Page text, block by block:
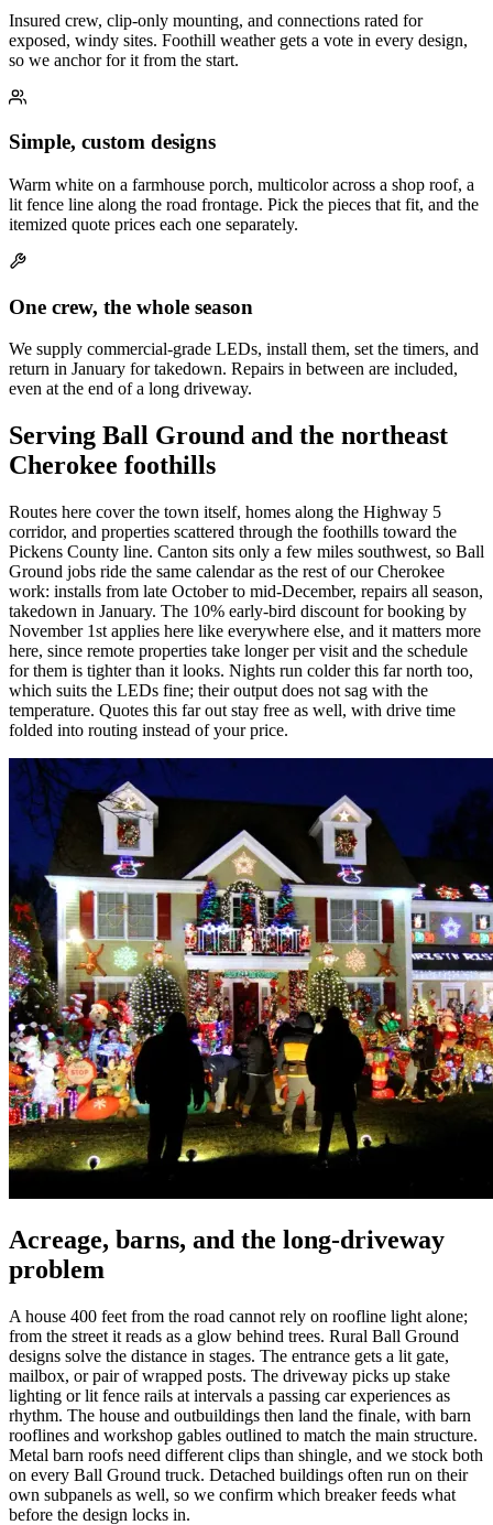
Insured crew, clip-only mounting, and connections rated for
exposed, windy sites. Foothill weather gets a vote in every design,
so we anchor for it from the start.
Simple, custom designs
Warm white on a farmhouse porch, multicolor across a shop roof, a
lit fence line along the road frontage. Pick the pieces that fit, and the
itemized quote prices each one separately.
One crew, the whole season
We supply commercial-grade LEDs, install them, set the timers, and
return in January for takedown. Repairs in between are included,
even at the end of a long driveway.
Serving Ball Ground and the northeast
Cherokee foothills
Routes here cover the town itself, homes along the Highway 5
corridor, and properties scattered through the foothills toward the
Pickens County line. Canton sits only a few miles southwest, so Ball
Ground jobs ride the same calendar as the rest of our Cherokee
work: installs from late October to mid-December, repairs all season,
takedown in January. The 10% early-bird discount for booking by
November 1st applies here like everywhere else, and it matters more
here, since remote properties take longer per visit and the schedule
for them is tighter than it looks. Nights run colder this far north too,
which suits the LEDs fine; their output does not sag with the
temperature. Quotes this far out stay free as well, with drive time
folded into routing instead of your price.
Acreage, barns, and the long-driveway
problem
A house 400 feet from the road cannot rely on roofline light alone;
from the street it reads as a glow behind trees. Rural Ball Ground
designs solve the distance in stages. The entrance gets a lit gate,
mailbox, or pair of wrapped posts. The driveway picks up stake
lighting or lit fence rails at intervals a passing car experiences as
rhythm. The house and outbuildings then land the finale, with barn
rooflines and workshop gables outlined to match the main structure.
Metal barn roofs need different clips than shingle, and we stock both
on every Ball Ground truck. Detached buildings often run on their
own subpanels as well, so we confirm which breaker feeds what
before the design locks in.